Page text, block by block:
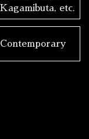
Kagamibuta, etc.
Contemporary